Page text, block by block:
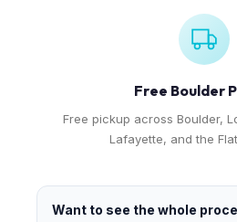
Free Boulder
Free pickup across Boulder,
Lafayette, and the
Want to see the whole